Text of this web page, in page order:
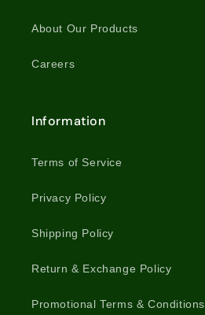
About Our Products
Careers
Information
Terms of Service
Privacy Policy
Shipping Policy
Return & Exchange Policy
Promotional Terms & Conditions